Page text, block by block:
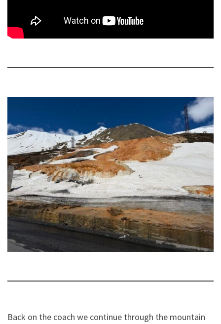
Back on the coach we continue through the mountain